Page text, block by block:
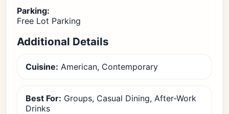
Parking:
Free Lot Parking
Additional Details
Cuisine: American, Contemporary
Best For: Groups, Casual Dining, After-Work
Drinks